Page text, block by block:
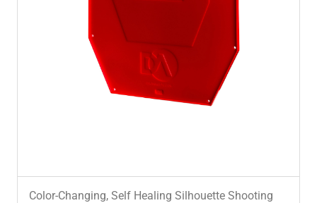
Color-Changing, Self Healing Silhouette Shooting